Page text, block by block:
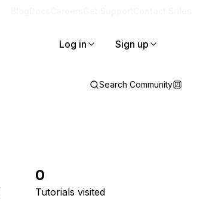
Log in Sign up
Search Community
0
Tutorials visited